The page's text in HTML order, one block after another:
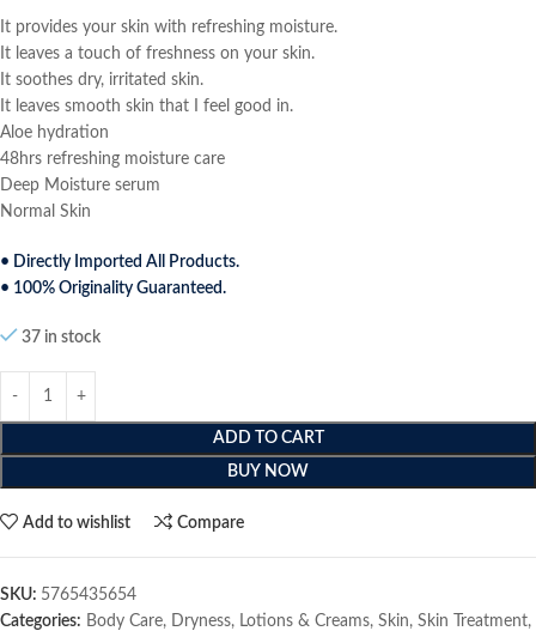
It provides your skin with refreshing moisture.
It leaves a touch of freshness on your skin.
It soothes dry, irritated skin.
It leaves smooth skin that I feel good in.
Aloe hydration
48hrs refreshing moisture care
Deep Moisture serum
Normal Skin
• Directly Imported All Products.
• 100% Originality Guaranteed.
37 in stock
ADD TO CART
BUY NOW
Add to wishlist Compare
SKU: 5765435654
Categories: Body Care, Dryness, Lotions & Creams, Skin, Skin Treatment,